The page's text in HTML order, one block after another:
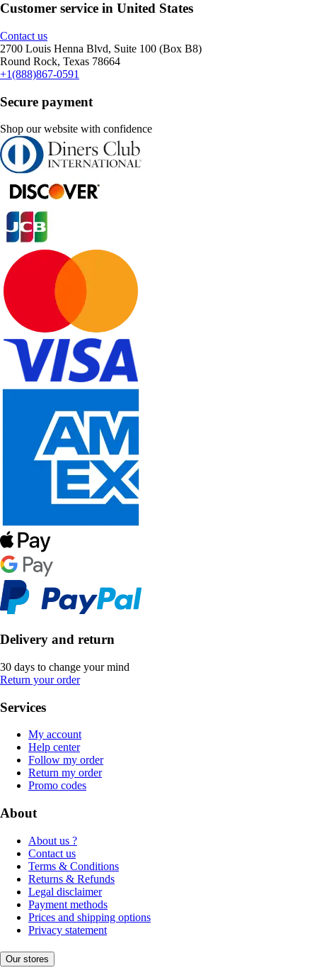
Customer service in United States
Contact us
2700 Louis Henna Blvd, Suite 100 (Box B8)
Round Rock, Texas 78664
+1(888)867-0591
Secure payment
Shop our website with confidence
Delivery and return
30 days to change your mind
Return your order
Services
My account
Help center
Follow my order
Return my order
Promo codes
About
About us ?
Contact us
Terms & Conditions
Returns & Refunds
Legal disclaimer
Payment methods
Prices and shipping options
Privacy statement
Our stores